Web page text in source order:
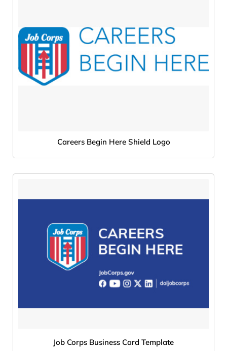
Careers Begin Here Shield Logo
Job Corps Business Card Template